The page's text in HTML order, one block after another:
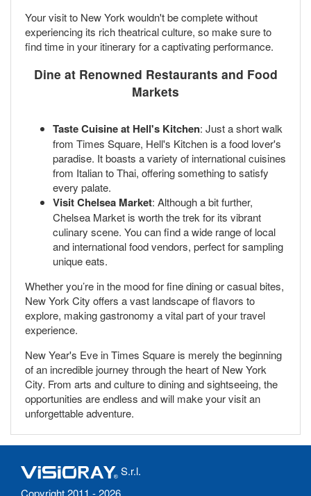
Your visit to New York wouldn't be complete without
experiencing its rich theatrical culture, so make sure to
find time in your itinerary for a captivating performance.
Dine at Renowned Restaurants and Food
Markets
Taste Cuisine at Hell's Kitchen: Just a short walk
from Times Square, Hell's Kitchen is a food lover's
paradise. It boasts a variety of international cuisines
from Italian to Thai, offering something to satisfy
every palate.
Visit Chelsea Market: Although a bit further,
Chelsea Market is worth the trek for its vibrant
culinary scene. You can find a wide range of local
and international food vendors, perfect for sampling
unique eats.
Whether you’re in the mood for fine dining or casual bites,
New York City offers a vast landscape of flavors to
explore, making gastronomy a vital part of your travel
experience.
New Year's Eve in Times Square is merely the beginning
of an incredible journey through the heart of New York
City. From arts and culture to dining and sightseeing, the
opportunities are endless and will make your visit an
unforgettable adventure.
S.r.l.
Copyright 2011 - 2026